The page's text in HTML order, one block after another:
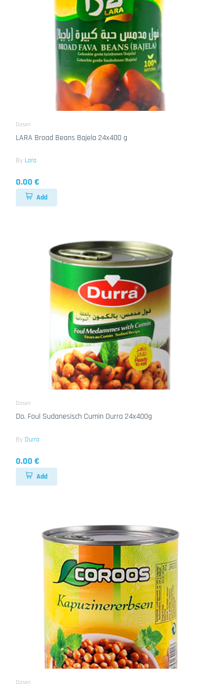
Dosen
LARA Broad Beans Bajela 24x400 g
By Lara
0.00 €
Add
Dosen
Do. Foul Sudanesisch Cumin Durra 24x400g
By Durra
0.00 €
Add
Dosen